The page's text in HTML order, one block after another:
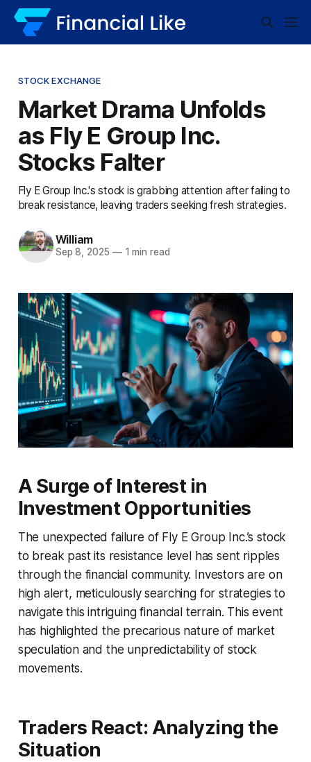
STOCK EXCHANGE
Market Drama Unfolds
as Fly E Group Inc.
Stocks Falter
Fly E Group Inc.'s stock is grabbing attention after failing to
break resistance, leaving traders seeking fresh strategies.
William
Sep 8, 2025 —1 min read
A Surge of Interest in
Investment Opportunities
The unexpected failure of Fly E Group Inc.’s stock
to break past its resistance level has sent ripples
through the financial community. Investors are on
high alert, meticulously searching for strategies to
navigate this intriguing financial terrain. This event
has highlighted the precarious nature of market
speculation and the unpredictability of stock
movements.
Traders React: Analyzing the
Situation